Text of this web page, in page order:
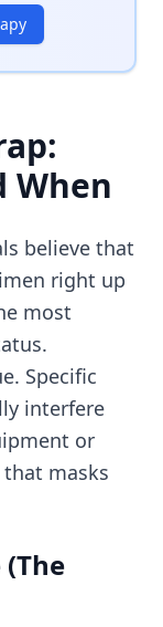
When
believe that
right up
most
Specific
interfere
or
masks